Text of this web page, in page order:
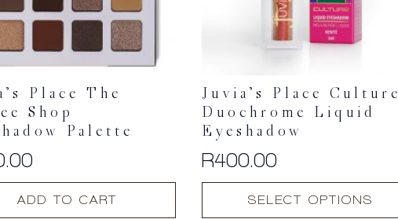
Place The
Shop
Palette
ADD TO CART
Juvia’s Place Culture
Duochrome Liquid
Eyeshadow
R400.00
SELECT OPTIONS